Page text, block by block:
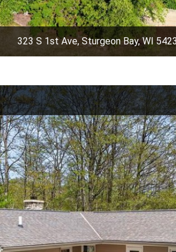
323 S 1st Ave, Sturgeon Bay, WI